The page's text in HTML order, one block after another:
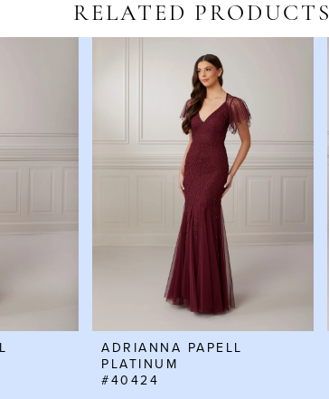
RELATED PRODUCTS
ADRIANNA PAPELL
PLATINUM
#40424